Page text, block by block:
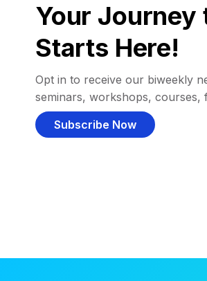
Your Journey
Starts Here!
Opt in to receive our biweekly
seminars, workshops, courses,
Subscribe Now